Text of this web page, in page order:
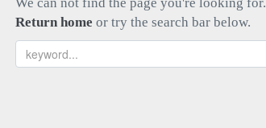
Return home or try the search bar below.